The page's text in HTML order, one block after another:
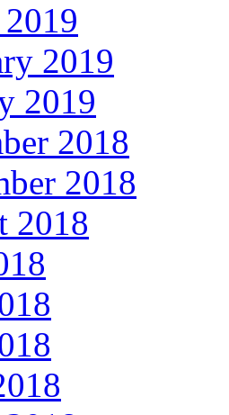
2019
2019
2018
2018
2018